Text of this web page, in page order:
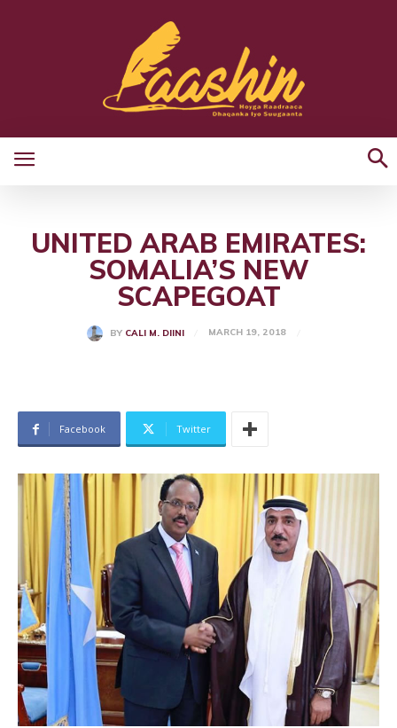
UNITED ARAB EMIRATES:
SOMALIA’S NEW
SCAPEGOAT
BY CALI M. DIINI MARCH 19, 2018
Facebook Twitter